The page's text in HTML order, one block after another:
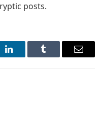
posts.
LinkedInTumblr Email